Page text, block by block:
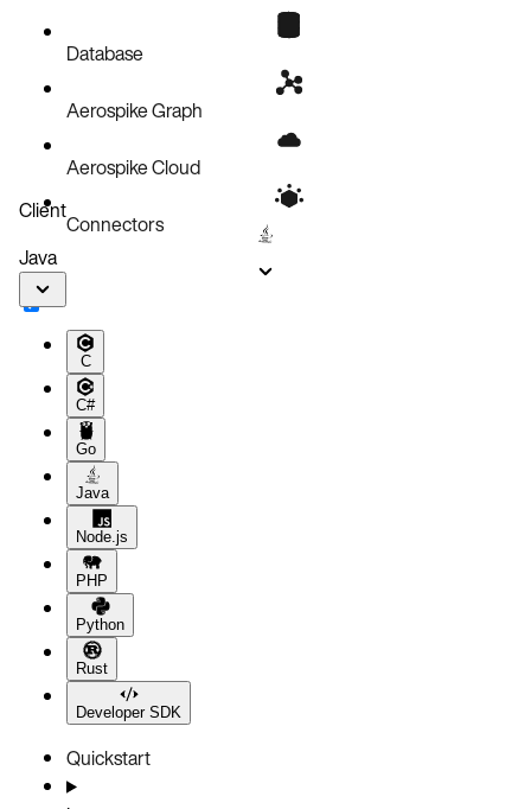
Known issuesDatabase
Aerospike Graph
Aerospike Cloud
Connectors
Client
Java
C
C#
Go
Java
Node.js
PHP
Python
Rust
Developer SDK
Quickstart